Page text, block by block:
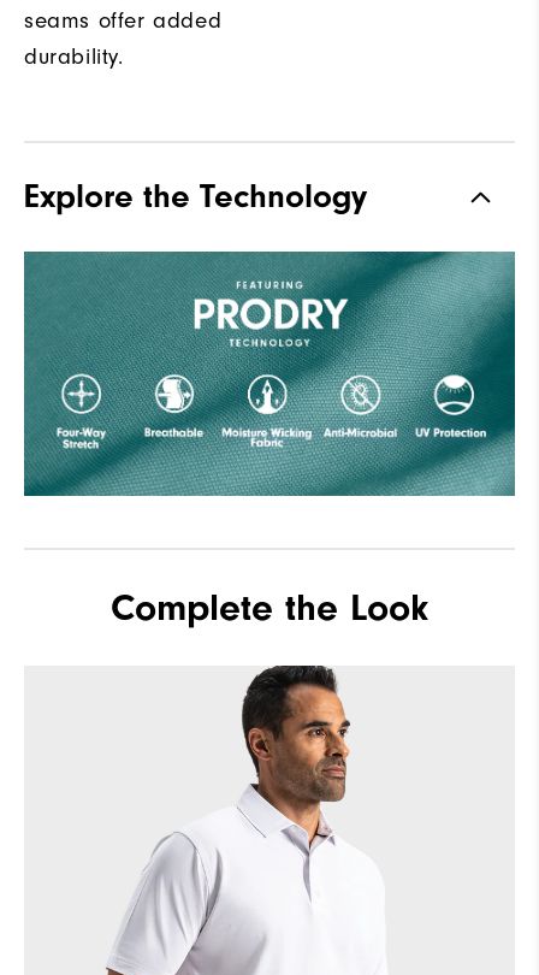
seams offer added
durability.
Explore the Technology
Complete the Look